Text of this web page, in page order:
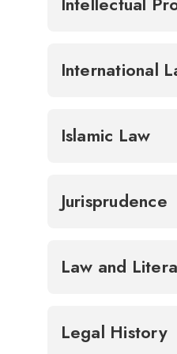
International
Islamic Law
Jurisprudence
Law and
Legal History